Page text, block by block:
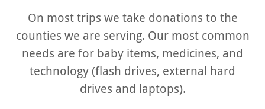
On most trips we take donations to the
counties we are serving. Our most common
needs are for baby items, medicines, and
technology (flash drives, external hard
drives and laptops).